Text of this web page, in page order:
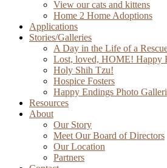
View our cats and kittens
Home 2 Home Adoptions
Applications
Stories/Galleries
A Day in the Life of a
Lost, loved, HOME! Happy
Holy Shih Tzu!
Hospice Fosters
Happy Endings Photo
Resources
About
Our Story
Meet Our Board of Directors
Our Location
Partners